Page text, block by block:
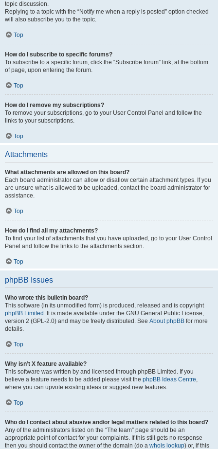
topic discussion.
Replying to a topic with the “Notify me when a reply is posted” option checked
will also subscribe you to the topic.
Top
How do I subscribe to specific forums?
To subscribe to a specific forum, click the “Subscribe forum” link, at the bottom
of page, upon entering the forum.
Top
How do I remove my subscriptions?
To remove your subscriptions, go to your User Control Panel and follow the
links to your subscriptions.
Top
Attachments
What attachments are allowed on this board?
Each board administrator can allow or disallow certain attachment types. If you
are unsure what is allowed to be uploaded, contact the board administrator for
assistance.
Top
How do I find all my attachments?
To find your list of attachments that you have uploaded, go to your User Control
Panel and follow the links to the attachments section.
Top
phpBB Issues
Who wrote this bulletin board?
This software (in its unmodified form) is produced, released and is copyright
phpBB Limited . It is made available under the GNU General Public License,
version 2 (GPL-2.0) and may be freely distributed. See About phpBB for more
details.
Top
Why isn’t X feature available?
This software was written by and licensed through phpBB Limited. If you
believe a feature needs to be added please visit the phpBB Ideas Centre,
where you can upvote existing ideas or suggest new features.
Top
Who do I contact about abusive and/or legal matters related to this board?
Any of the administrators listed on the “The team” page should be an
appropriate point of contact for your complaints. If this still gets no response
then you should contact the owner of the domain (do a whois lookup) or, if this